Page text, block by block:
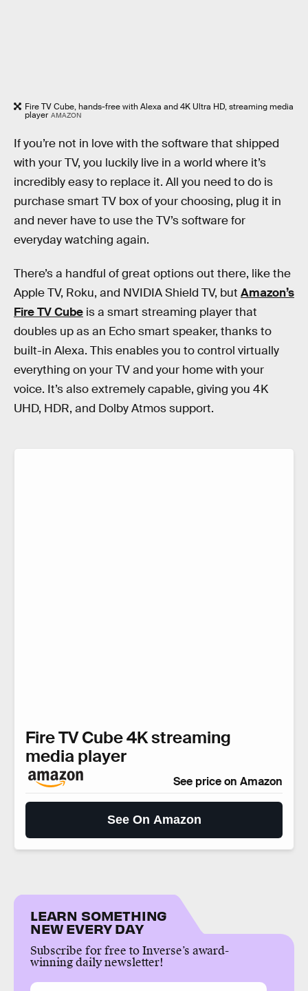
Fire TV Cube, hands-free with Alexa and 4K Ultra HD, streaming media
player AMAZON
If you’re not in love with the software that shipped
with your TV, you luckily live in a world where it’s
incredibly easy to replace it. All you need to do is
purchase smart TV box of your choosing, plug it in
and never have to use the TV’s software for
everyday watching again.
There’s a handful of great options out there, like the
Apple TV, Roku, and NVIDIA Shield TV, but Amazon’s
Fire TV Cube is a smart streaming player that
doubles up as an Echo smart speaker, thanks to
built-in Alexa. This enables you to control virtually
everything on your TV and your home with your
voice. It’s also extremely capable, giving you 4K
UHD, HDR, and Dolby Atmos support.
Fire TV Cube 4K streaming
media player
See price on Amazon
See On Amazon
LEARN SOMETHING
NEW EVERY DAY
Subscribe for free to Inverse’s award-
winning daily newsletter!